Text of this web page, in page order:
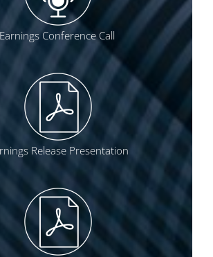
Earnings Conference Call
Release Presentation